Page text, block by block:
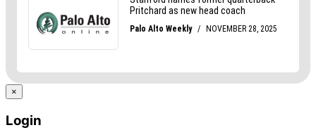
×
Login